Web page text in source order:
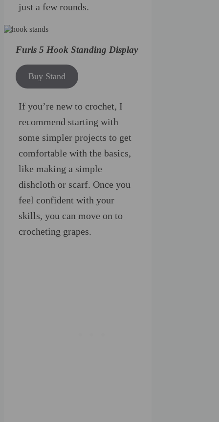
just a few rounds.
Furls 5 Hook Standing Display
Buy Stand
If you’re new to crochet, I
recommend starting with
some simpler projects to get
comfortable with the basics,
like making a simple
dishcloth or scarf. Once you
feel confident with your
skills, you can move on to
crocheting grapes.